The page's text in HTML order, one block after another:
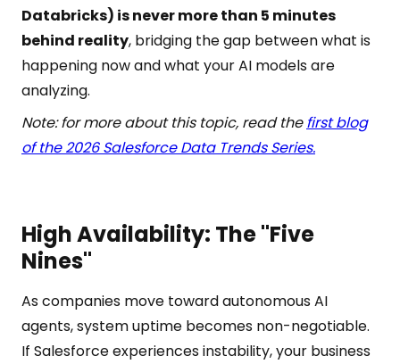
Databricks) is never more than 5 minutes
behind reality, bridging the gap between what is
happening now and what your AI models are
analyzing.
Note: for more about this topic, read thefirst blog
of the 2026 Salesforce Data Trends Series.
High Availability: The "Five
Nines"
As companies move toward autonomous AI
agents, system uptime becomes non-negotiable.
If Salesforce experiences instability, your business